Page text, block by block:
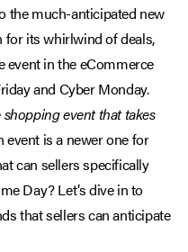
the much-anticipated new
for its whirlwind of deals,
event in the eCommerce
and Cyber Monday.
shopping event that takes
is a newer one for
can sellers specifically
Day? Let’s dive in to
that sellers can anticipate